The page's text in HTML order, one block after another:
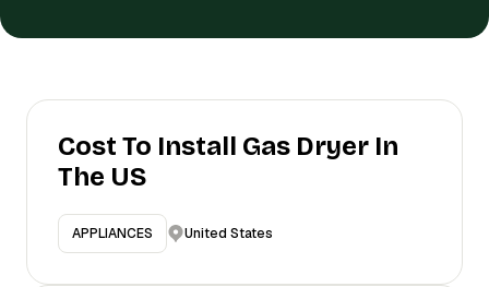
Cost To Install Gas Dryer In
The US
APPLIANCES United States